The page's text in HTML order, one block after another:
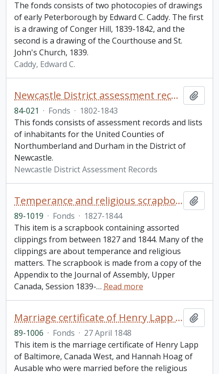
The fonds consists of two photocopies of drawings
of early Peterborough by Edward C. Caddy. The first
is a drawing of Conger Hill, 1839-1842, and the
second is a drawing of the Courthouse and St.
John's Church, 1839.
Caddy, Edward C.
Newcastle District assessment records fonds
84-021 · Fonds · 1802-1843
This fonds consists of assessment records and lists
of inhabitants for the United Counties of
Northumberland and Durham in the District of
Newcastle.
Newcastle District Assessment Records
Temperance and religious scrapbook
89-1019 · Fonds · 1827-1844
This item is a scrapbook containing assorted
clippings from between 1827 and 1844. Many of the
clippings are about temperance and religious
matters. The scrapbook is made from a copy of the
Appendix to the Journal of Assembly, Upper
Canada, Session 1839-… Read more
Marriage certificate of Henry Lapp and Hannah Hoag
89-1006 · Fonds · 27 April 1848
This item is the marriage certificate of Henry Lapp
of Baltimore, Canada West, and Hannah Hoag of
Ausable who were married before the religious